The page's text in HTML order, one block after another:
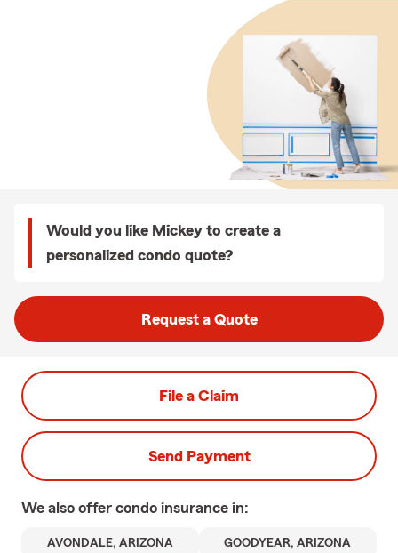
Would you like Mickey to create a
personalized condo quote?
Request a Quote
File a Claim
Send Payment
We also offer condo insurance in:
AVONDALE, ARIZONA GOODYEAR, ARIZONA